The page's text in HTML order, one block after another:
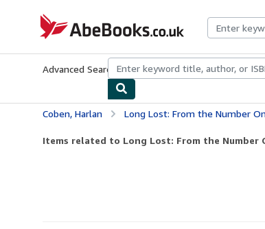
AbeBooks.co.uk
Advanced Search Browse CollectionsRare BooksArt
Coben, Harlan Long Lost: From the Number One
Items related to Long Lost: From the Number